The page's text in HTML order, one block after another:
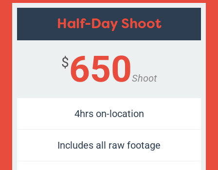
Half-Day Shoot
$650Shoot
4hrs on-location
Includes all raw footage